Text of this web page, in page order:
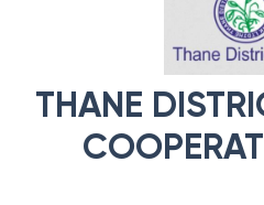
THANE